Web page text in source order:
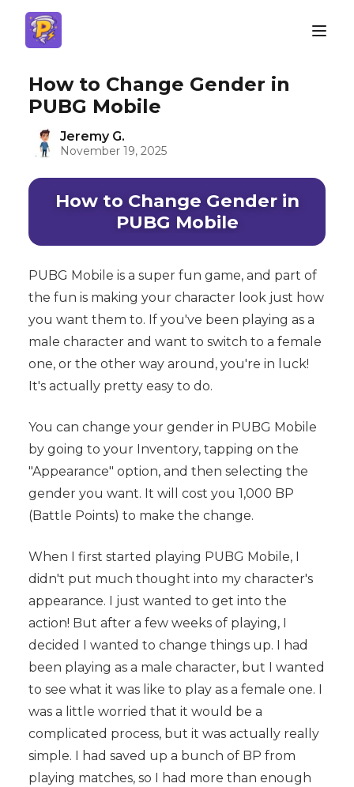
How to Change Gender in
PUBG Mobile
Jeremy G.
November 19, 2025
How to Change Gender in
PUBG Mobile
PUBG Mobile is a super fun game, and part of
the fun is making your character look just how
you want them to. If you've been playing as a
male character and want to switch to a female
one, or the other way around, you're in luck!
It's actually pretty easy to do.
You can change your gender in PUBG Mobile
by going to your Inventory, tapping on the
"Appearance" option, and then selecting the
gender you want. It will cost you 1,000 BP
(Battle Points) to make the change.
When I first started playing PUBG Mobile, I
didn't put much thought into my character's
appearance. I just wanted to get into the
action! But after a few weeks of playing, I
decided I wanted to change things up. I had
been playing as a male character, but I wanted
to see what it was like to play as a female one. I
was a little worried that it would be a
complicated process, but it was actually really
simple. I had saved up a bunch of BP from
playing matches, so I had more than enough